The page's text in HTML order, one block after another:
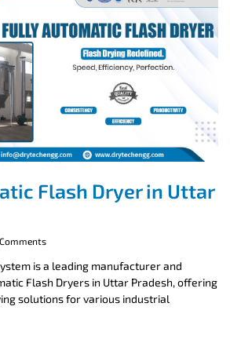
Flash Dryer in Uttar
is a leading manufacturer and
Flash Dryers in Uttar Pradesh, offering
solutions for various industrial